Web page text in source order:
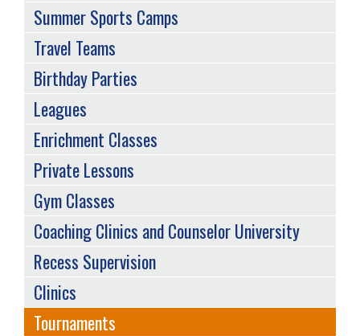
Summer Sports Camps
Travel Teams
Birthday Parties
Leagues
Enrichment Classes
Private Lessons
Gym Classes
Coaching Clinics and Counselor University
Recess Supervision
Clinics
Tournaments